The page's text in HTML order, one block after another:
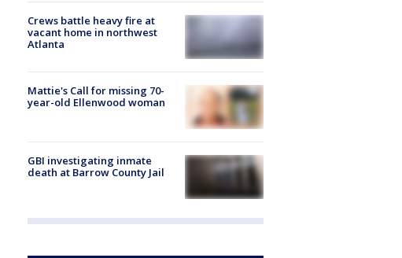
Crews battle heavy fire at
vacant home in northwest
Atlanta
Mattie's Call for missing 70-
year-old Ellenwood woman
GBI investigating inmate
death at Barrow County Jail